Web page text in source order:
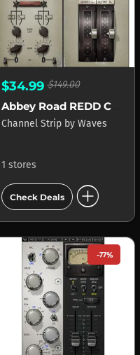
$34.99$149.00
Abbey Road REDD Consoles
Channel Strip by Waves
1 stores
Check Deals add_circle
-77%